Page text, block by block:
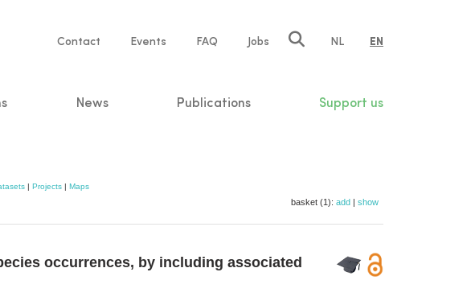
Service
Contact Events FAQ Jobs NL EN
News Publications Support us
| Projects | Maps
basket (1): add | show
occurrences, by including associated